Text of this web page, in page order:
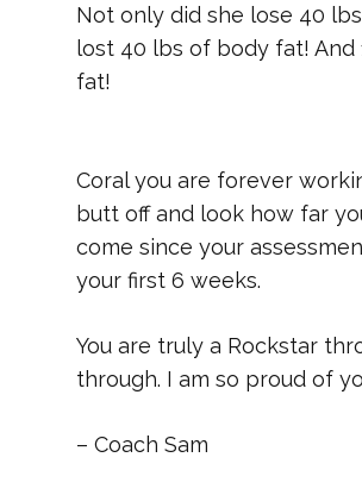
Not only did she lose 40
lost 40 lbs of body fat! And
fat!
Coral you are forever
butt off and look how far
come since your
your first 6 weeks.
You are truly a Rockstar
through. I am so proud of
– Coach Sam